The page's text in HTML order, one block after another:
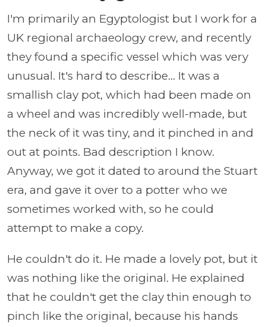
I'm primarily an Egyptologist but I work for a
UK regional archaeology crew, and recently
they found a specific vessel which was very
unusual. It's hard to describe... It was a
smallish clay pot, which had been made on
a wheel and was incredibly well-made, but
the neck of it was tiny, and it pinched in and
out at points. Bad description I know.
Anyway, we got it dated to around the Stuart
era, and gave it over to a potter who we
sometimes worked with, so he could
attempt to make a copy.
He couldn't do it. He made a lovely pot, but it
was nothing like the original. He explained
that he couldn't get the clay thin enough to
pinch like the original, because his hands